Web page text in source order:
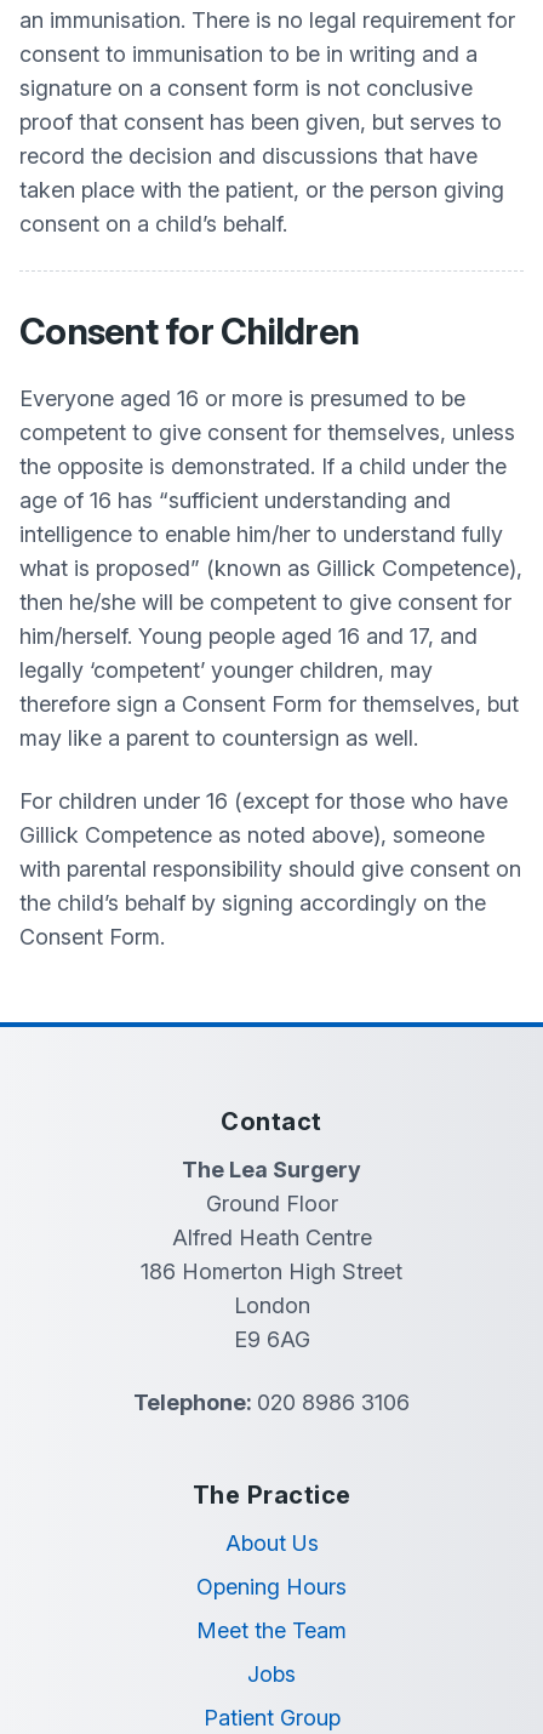
an immunisation. There is no legal requirement for
consent to immunisation to be in writing and a
signature on a consent form is not conclusive
proof that consent has been given, but serves to
record the decision and discussions that have
taken place with the patient, or the person giving
consent on a child’s behalf.
Consent for Children
Everyone aged 16 or more is presumed to be
competent to give consent for themselves, unless
the opposite is demonstrated. If a child under the
age of 16 has “sufficient understanding and
intelligence to enable him/her to understand fully
what is proposed” (known as Gillick Competence),
then he/she will be competent to give consent for
him/herself. Young people aged 16 and 17, and
legally ‘competent’ younger children, may
therefore sign a Consent Form for themselves, but
may like a parent to countersign as well.
For children under 16 (except for those who have
Gillick Competence as noted above), someone
with parental responsibility should give consent on
the child’s behalf by signing accordingly on the
Consent Form.
Contact
The Lea Surgery
Ground Floor
Alfred Heath Centre
186 Homerton High Street
London
E9 6AG
Telephone: 020 8986 3106
The Practice
About Us
Opening Hours
Meet the Team
Jobs
Patient Group